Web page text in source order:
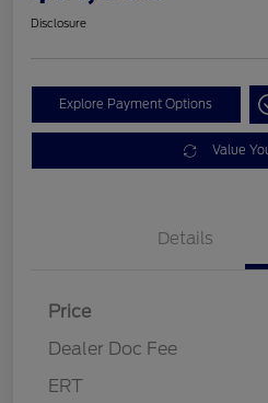
Disclosure
Explore Payment Options
Value
Details
Price
Dealer Doc Fee
ERT